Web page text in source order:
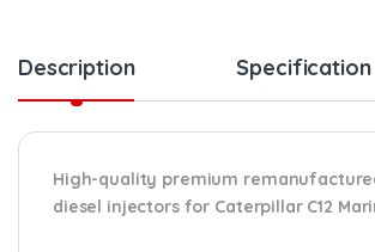
Description Specification
High-quality premium
diesel injectors for Caterpillar C12